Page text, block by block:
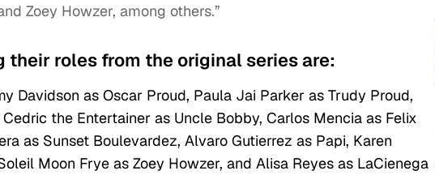
Zoey Howzer, among others.”
their roles from the original series are:
Davidson as Oscar Proud, Paula Jai Parker as Trudy Proud,
the Entertainer as Uncle Bobby, Carlos Mencia as Felix
as Sunset Boulevardez, Alvaro Gutierrez as Papi, Karen
Moon Frye as Zoey Howzer, and Alisa Reyes as LaCienega